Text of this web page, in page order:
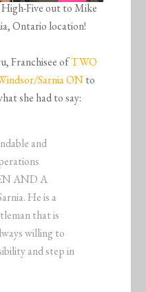
High-Five out to Mike
Ontario location!
Franchisee ofTWO
Sarnia ONto
she had to say:
and
AND A
He is a
that is
willing to
and step in